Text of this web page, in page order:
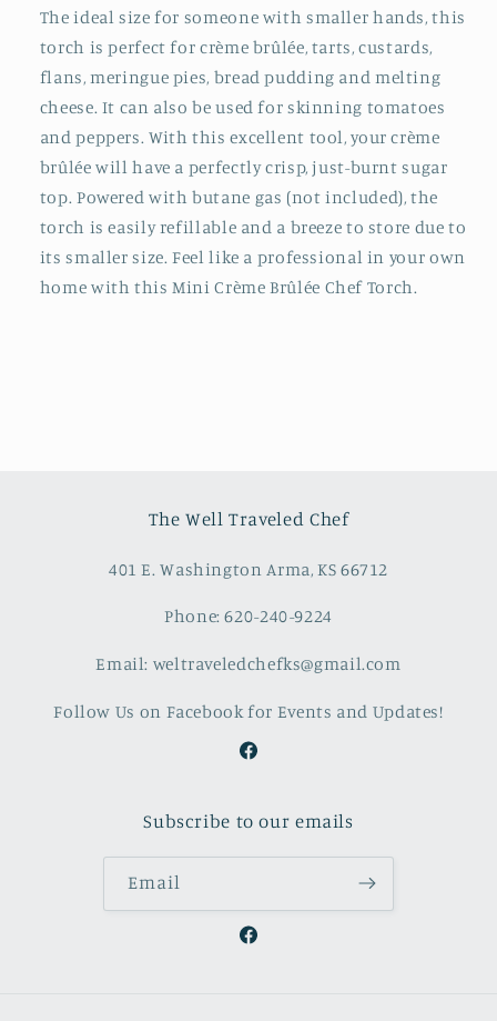
The ideal size for someone with smaller hands, this
torch is perfect for crème brûlée, tarts, custards,
flans, meringue pies, bread pudding and melting
cheese. It can also be used for skinning tomatoes
and peppers. With this excellent tool, your crème
brûlée will have a perfectly crisp, just-burnt sugar
top. Powered with butane gas (not included), the
torch is easily refillable and a breeze to store due to
its smaller size. Feel like a professional in your own
home with this Mini Crème Brûlée Chef Torch.
The Well Traveled Chef
401 E. Washington Arma, KS 66712
Phone: 620-240-9224
Email: weltraveledchefks@gmail.com
Follow Us on Facebook for Events and Updates!
Facebook
Subscribe to our emails
Email
Facebook